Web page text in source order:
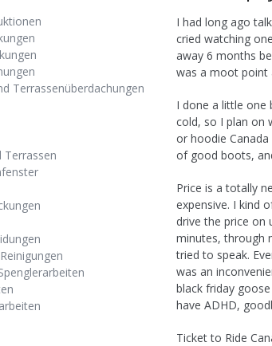
Terrassenüberdachungen
Terrassen
I had long ago
cried watching
away 6 months
was a moot point
I done a little one
cold, so I plan on
or hoodie
of good boots,
Price is a totally
expensive. I kind
drive the price on
minutes, through
tried to speak.
was an
black friday
have ADHD,
Ticket to Ride